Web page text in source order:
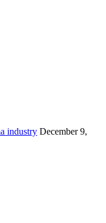
industry December 9,